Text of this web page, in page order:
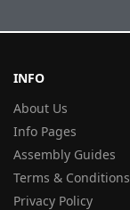
INFO
About Us
Info Pages
Assembly Guides
Terms & Conditions
Privacy Policy